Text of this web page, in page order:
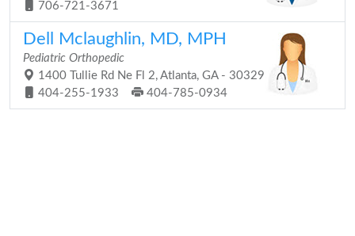
706-721-3671
Dell Mclaughlin, MD, MPH
Pediatric Orthopedic
1400 Tullie Rd Ne Fl 2, Atlanta, GA - 30329
404-255-1933
404-785-0934